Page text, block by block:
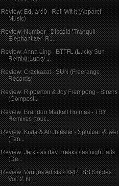
Review: Eduard0 - Roll Wit It (Apparel
Music)
Review: Number - Discoid ‘Tranquil
Elephantizer’ R...
Review: Anna Ling - BTTFL (Lucky Sun
Remix)(Lucky ...
Review: Crackazat - SUN (Freerange
Records)
Review: Ripperton & Joy Frempong - Sirens
(Compost...
Review: Brandon Markell Holmes - TRY
Remixes (touc...
Review: Kiala & Afroblaster - Spiritual Power
(Tan...
Review: Jerk - as day breaks / as night falls
(De...
Review: Various Artists - XPRESS Singles
Vol. 2: N...